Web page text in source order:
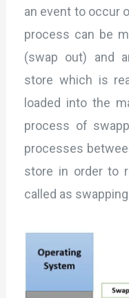
an event to occur
process can be
(swap out) and
store which is
loaded into the
process of
processes
store in order to
called as